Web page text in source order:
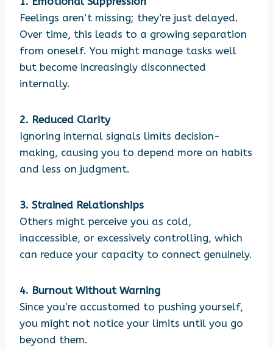
Feelings aren’t missing; they’re just delayed.
Over time, this leads to a growing separation
from oneself. You might manage tasks well
but become increasingly disconnected
internally.
2. Reduced Clarity
Ignoring internal signals limits decision-
making, causing you to depend more on habits
and less on judgment.
3. Strained Relationships
Others might perceive you as cold,
inaccessible, or excessively controlling, which
can reduce your capacity to connect genuinely.
4. Burnout Without Warning
Since you’re accustomed to pushing yourself,
you might not notice your limits until you go
beyond them.